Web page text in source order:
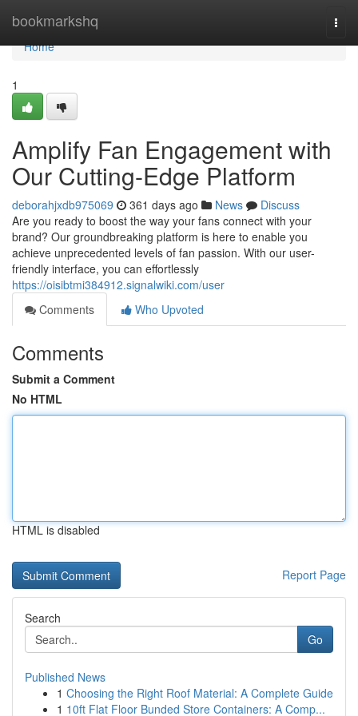
bookmarkshq
Home
Home
1
Amplify Fan Engagement with
Our Cutting-Edge Platform
deborahjxdb975069 361 days ago News
Discuss
Are you ready to boost the way your fans connect with your
brand? Our groundbreaking platform is here to enable you
achieve unprecedented levels of fan passion. With our user-
friendly interface, you can effortlessly
https://oisibtmi384912.signalwiki.com/user
Comments
Who Upvoted
Comments
Submit a Comment
No HTML
HTML is disabled
Report Page
Search
Go
Published News
1 Choosing the Right Roof Material: A Complete Guide
1 10ft Flat Floor Bunded Store Containers: A Comp...